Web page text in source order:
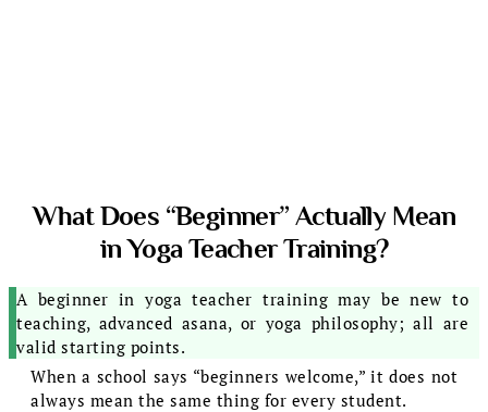
What Does “Beginner” Actually Mean
in Yoga Teacher Training?
A beginner in yoga teacher training may be new to
teaching, advanced asana, or yoga philosophy; all are
valid starting points.
When a school says “beginners welcome,” it does not
always mean the same thing for every student.